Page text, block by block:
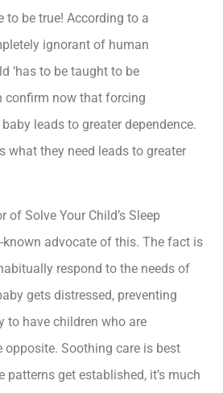
to be true! According to a
ignorant of human
‘has to be taught to be
confirm now that forcing
leads to greater dependence.
what they need leads to greater
of Solve Your Child’s Sleep
known advocate of this. The fact is
respond to the needs of
gets distressed, preventing
to have children who are
opposite. Soothing care is best
patterns get established, it’s much